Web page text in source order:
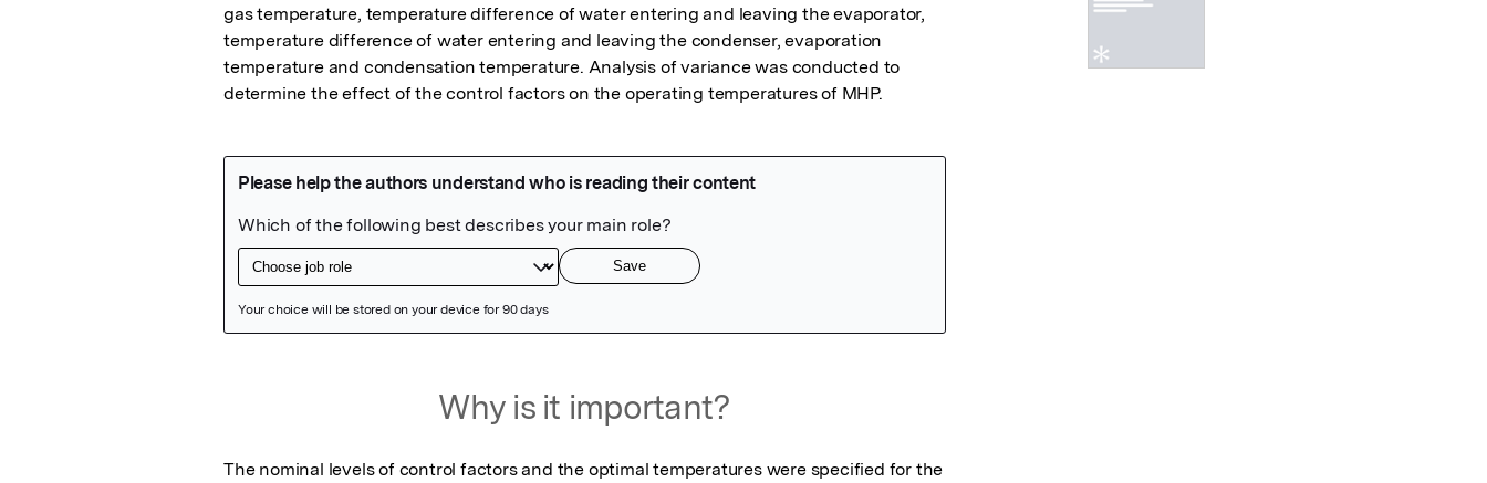
gas temperature, temperature difference of water entering and leaving the evaporator,
temperature difference of water entering and leaving the condenser, evaporation
temperature and condensation temperature. Analysis of variance was conducted to
determine the effect of the control factors on the operating temperatures of MHP.
Why is it important?
The nominal levels of control factors and the optimal temperatures were specified for the